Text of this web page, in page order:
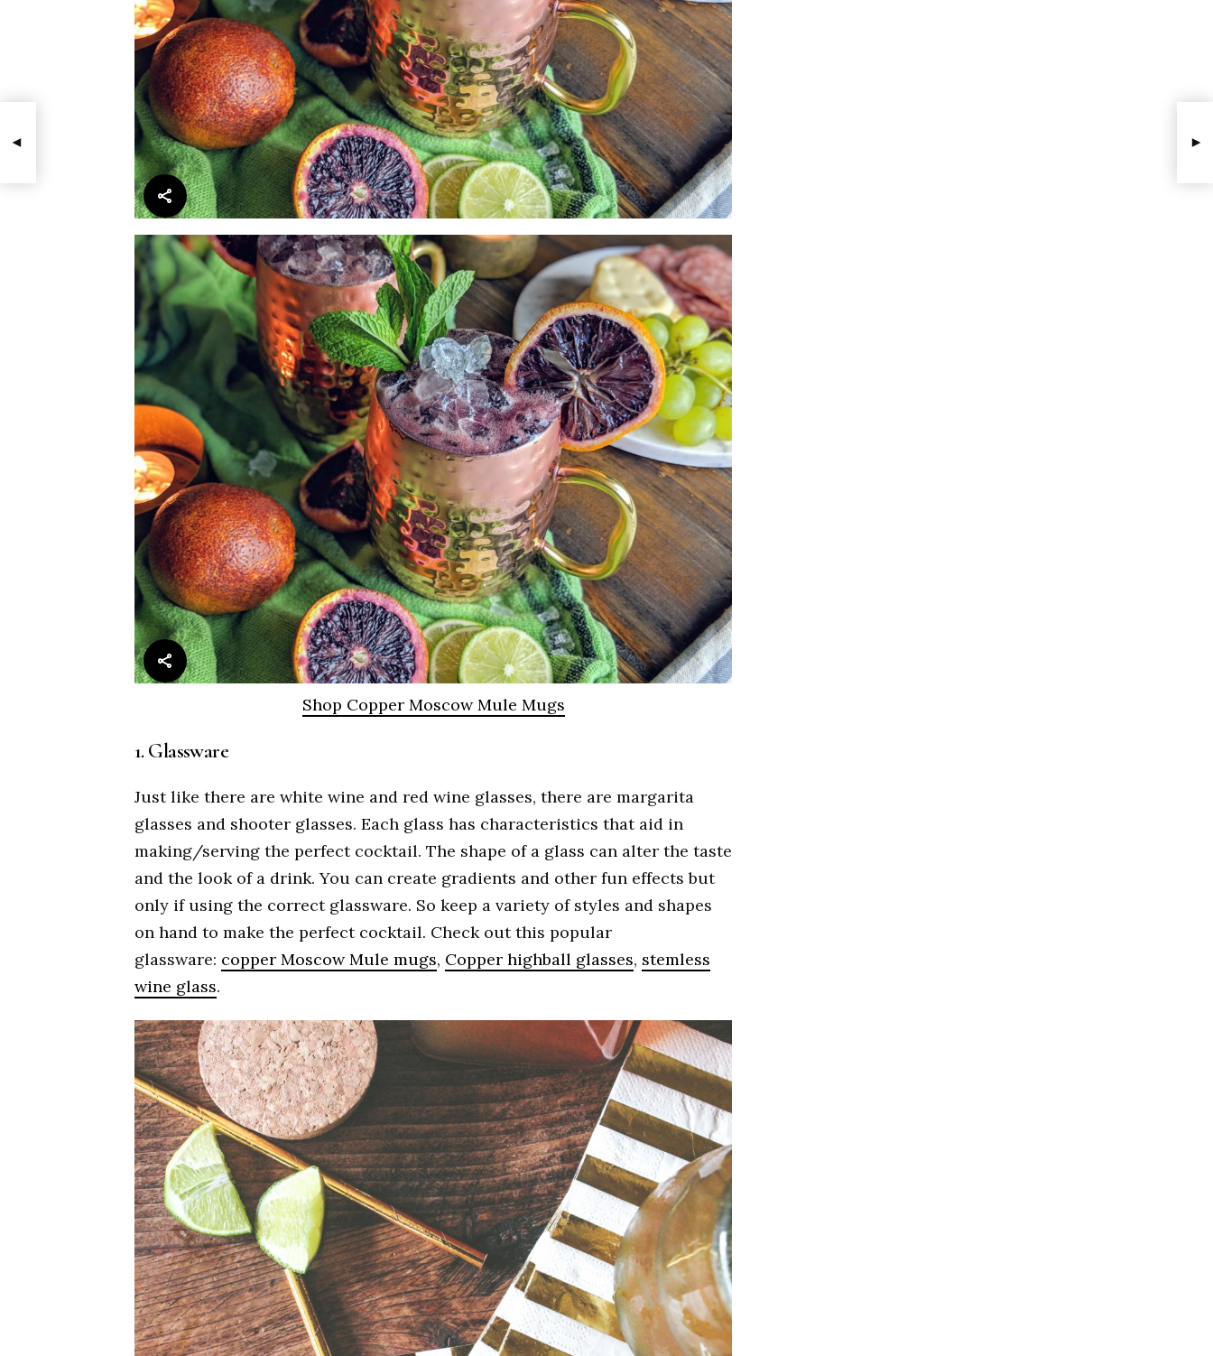
Shop Copper Moscow Mule Mugs
1. Glassware
Just like there are white wine and red wine glasses, there are margarita
glasses and shooter glasses. Each glass has characteristics that aid in
making/serving the perfect cocktail. The shape of a glass can alter the taste
and the look of a drink. You can create gradients and other fun effects but
only if using the correct glassware. So keep a variety of styles and shapes
on hand to make the perfect cocktail. Check out this popular
glassware: copper Moscow Mule mugs, Copper highball glasses, stemless
wine glass.